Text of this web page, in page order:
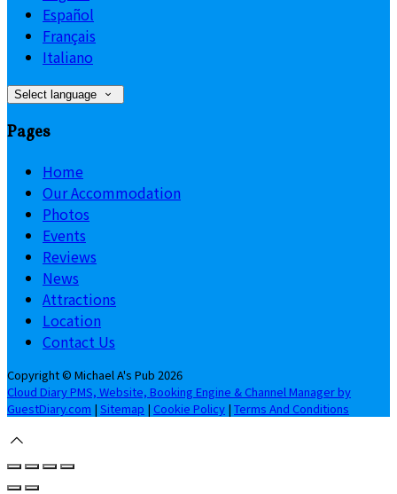
Español
Français
Italiano
Select language
Pages
Home
Our Accommodation
Photos
Events
Reviews
News
Attractions
Location
Contact Us
Copyright © Michael A's Pub 2026
Cloud Diary PMS, Website, Booking Engine & Channel Manager by
GuestDiary.com | Sitemap | Cookie Policy | Terms And Conditions